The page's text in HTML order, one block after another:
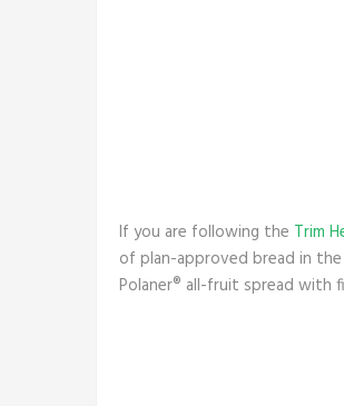
If you are following the Trim
of plan-approved bread in
Polaner® all-fruit spread with